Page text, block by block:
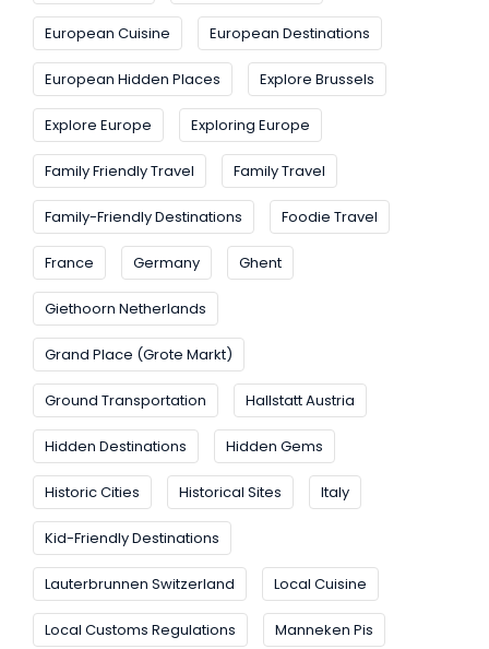
European Cuisine European Destinations
European Hidden Places Explore Brussels
Explore Europe Exploring Europe
Family Friendly Travel Family Travel
Family-Friendly Destinations Foodie Travel
France Germany Ghent
Giethoorn Netherlands
Grand Place (Grote Markt)
Ground Transportation Hallstatt Austria
Hidden Destinations Hidden Gems
Historic Cities Historical Sites Italy
Kid-Friendly Destinations
Lauterbrunnen Switzerland Local Cuisine
Local Customs Regulations Manneken Pis